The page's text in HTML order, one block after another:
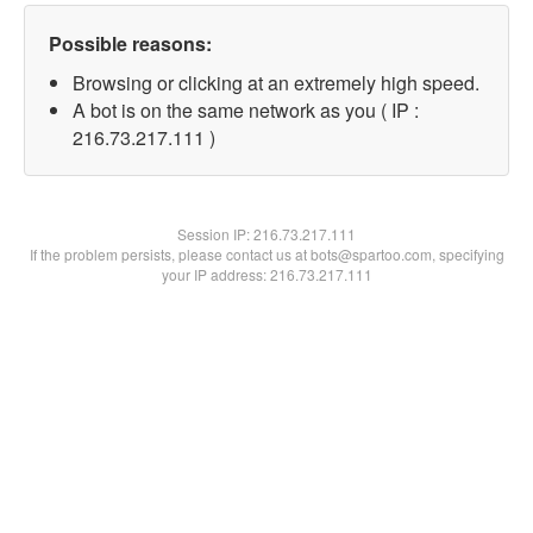
Possible reasons:
Browsing or clicking at an extremely high speed.
A bot is on the same network as you ( IP :
216.73.217.111 )
Session IP:216.73.217.111
If the problem persists, please contact us at bots@spartoo.com, specifying
your IP address: 216.73.217.111